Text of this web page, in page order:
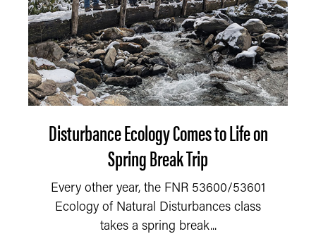
Disturbance Ecology Comes to Life on
Spring Break Trip
Every other year, the FNR 53600/53601
Ecology of Natural Disturbances class
takes a spring break...